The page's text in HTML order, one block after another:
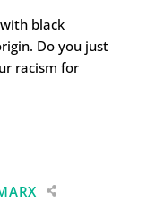
black
Do you just
racism for